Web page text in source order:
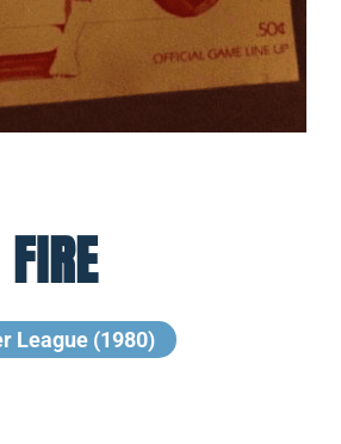
League (1980)